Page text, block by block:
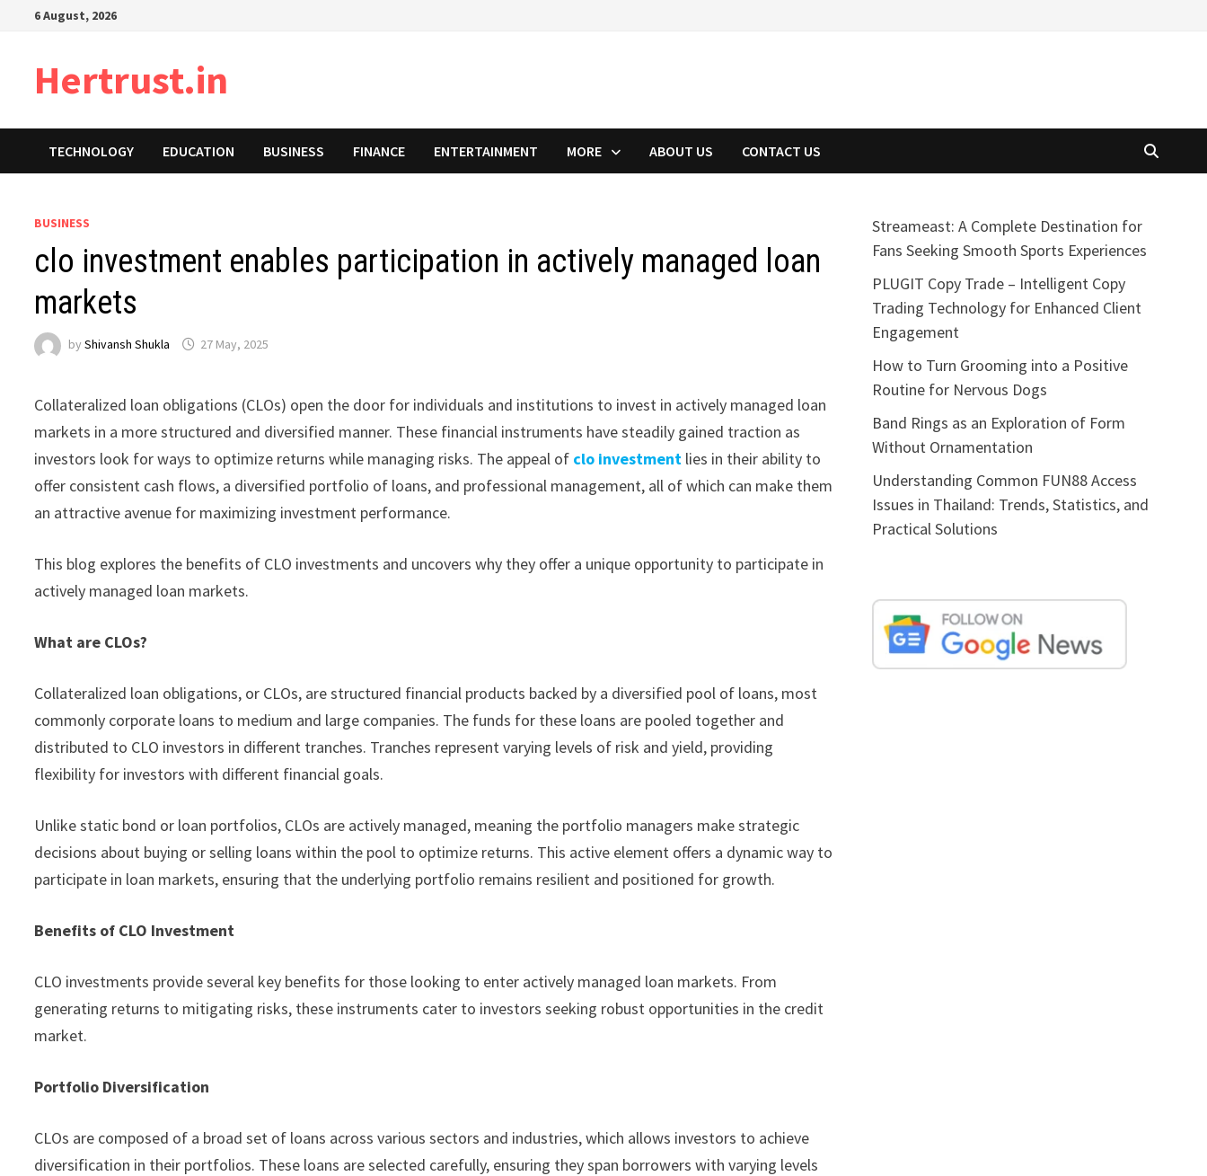
6 August, 2026
Hertrust.in
TECHNOLOGY EDUCATION BUSINESS FINANCE ENTERTAINMENT MORE ABOUT US CONTACT US
BUSINESS
clo investment enables participation in actively managed loan
markets
byShivansh Shukla 27 May, 2025
Collateralized loan obligations (CLOs) open the door for individuals and institutions to invest in actively managed loan
markets in a more structured and diversified manner. These financial instruments have steadily gained traction as
investors look for ways to optimize returns while managing risks. The appeal of clo investment lies in their ability to
offer consistent cash flows, a diversified portfolio of loans, and professional management, all of which can make them
an attractive avenue for maximizing investment performance.
This blog explores the benefits of CLO investments and uncovers why they offer a unique opportunity to participate in
actively managed loan markets.
What are CLOs?
Collateralized loan obligations, or CLOs, are structured financial products backed by a diversified pool of loans, most
commonly corporate loans to medium and large companies. The funds for these loans are pooled together and
distributed to CLO investors in different tranches. Tranches represent varying levels of risk and yield, providing
flexibility for investors with different financial goals.
Unlike static bond or loan portfolios, CLOs are actively managed, meaning the portfolio managers make strategic
decisions about buying or selling loans within the pool to optimize returns. This active element offers a dynamic way to
participate in loan markets, ensuring that the underlying portfolio remains resilient and positioned for growth.
Benefits of CLO Investment
CLO investments provide several key benefits for those looking to enter actively managed loan markets. From
generating returns to mitigating risks, these instruments cater to investors seeking robust opportunities in the credit
market.
Portfolio Diversification
CLOs are composed of a broad set of loans across various sectors and industries, which allows investors to achieve
diversification in their portfolios. These loans are selected carefully, ensuring they span borrowers with varying levels
Streameast: A Complete Destination for
Fans Seeking Smooth Sports Experiences
PLUGIT Copy Trade – Intelligent Copy
Trading Technology for Enhanced Client
Engagement
How to Turn Grooming into a Positive
Routine for Nervous Dogs
Band Rings as an Exploration of Form
Without Ornamentation
Understanding Common FUN88 Access
Issues in Thailand: Trends, Statistics, and
Practical Solutions